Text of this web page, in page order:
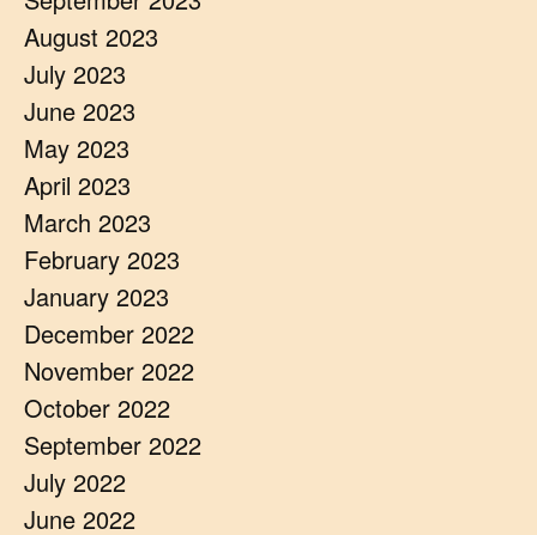
August 2023
July 2023
June 2023
May 2023
April 2023
March 2023
February 2023
January 2023
December 2022
November 2022
October 2022
September 2022
July 2022
June 2022